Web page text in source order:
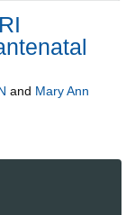
and Mary Ann